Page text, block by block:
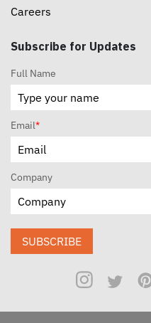
Careers
Subscribe for Updates
Full Name
Email*
Company
SUBSCRIBE